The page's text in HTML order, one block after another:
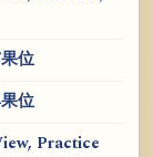
位
位
Practice